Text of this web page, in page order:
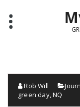
Rob Will
green day,NQ